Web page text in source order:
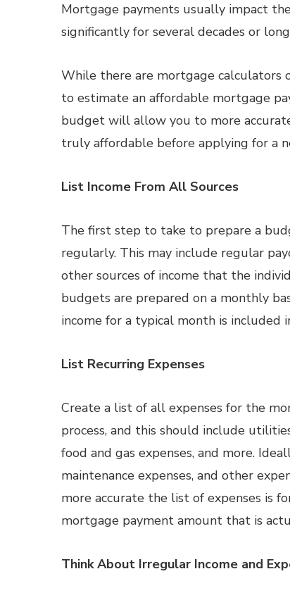
Mortgage payments usually impact
significantly for several decades or
While there are mortgage calculators
to estimate an affordable mortgage
budget will allow you to more
truly affordable before applying for a
List Income From All Sources
The first step to take to prepare a
regularly. This may include regular
other sources of income that the
budgets are prepared on a monthly
income for a typical month is included
List Recurring Expenses
Create a list of all expenses for the
process, and this should include
food and gas expenses, and more.
maintenance expenses, and other
more accurate the list of expenses is
mortgage payment amount that is
Think About Irregular Income and